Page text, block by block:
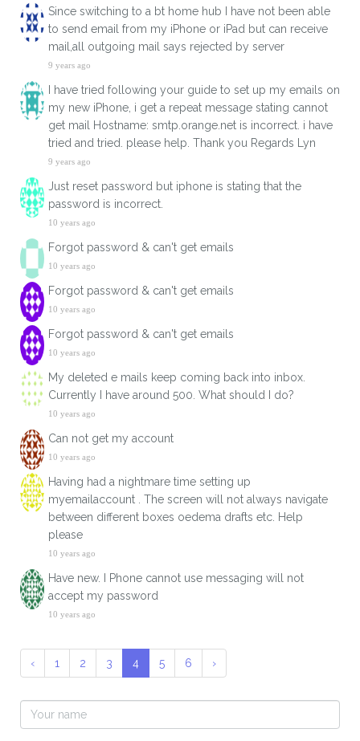
Since switching to a bt home hub I have not been able
to send email from my iPhone or iPad but can receive
mail,all outgoing mail says rejected by server
9 years ago
I have tried following your guide to set up my emails on
my new iPhone, i get a repeat message stating cannot
get mail Hostname: smtp.orange.net is incorrect. i have
tried and tried. please help. Thank you Regards Lyn
9 years ago
Just reset password but iphone is stating that the
password is incorrect.
10 years ago
Forgot password & can't get emails
10 years ago
Forgot password & can't get emails
10 years ago
Forgot password & can't get emails
10 years ago
My deleted e mails keep coming back into inbox.
Currently I have around 500. What should I do?
10 years ago
Can not get my account
10 years ago
Having had a nightmare time setting up
myemailaccount . The screen will not always navigate
between different boxes oedema drafts etc. Help
please
10 years ago
Have new. I Phone cannot use messaging will not
accept my password
10 years ago
‹ 1 2 3 4 5 6 ›